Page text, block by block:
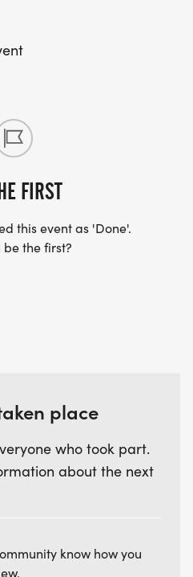
FIRST
this event as 'Done'.
be the first?
place
who took part.
about the next
know how you